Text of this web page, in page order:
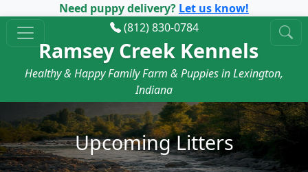
Need puppy delivery? Let us know!
(812) 830-0784
Ramsey Creek Kennels
Healthy & Happy Family Farm & Puppies in Lexington,
Indiana
Upcoming Litters